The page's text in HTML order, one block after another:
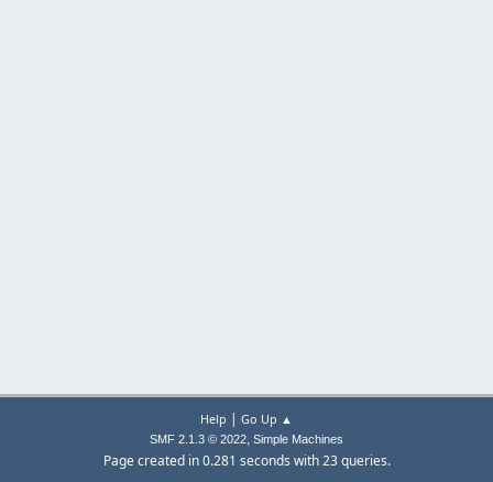
Help | Go Up ▲
SMF 2.1.3 © 2022, Simple Machines
Page created in 0.281 seconds with 23 queries.